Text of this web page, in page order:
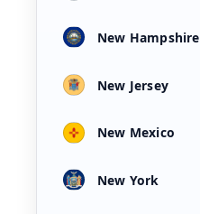
New Hampshire
New Jersey
New Mexico
New York